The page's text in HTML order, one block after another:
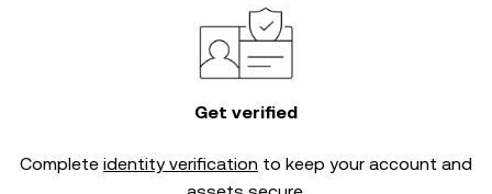
Get verified
Complete identity verification to keep your account and